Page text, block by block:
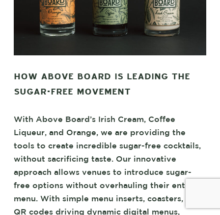
HOW ABOVE BOARD IS LEADING THE
SUGAR-FREE MOVEMENT
With Above Board’s Irish Cream, Coffee
Liqueur, and Orange, we are providing the
tools to create incredible sugar-free cocktails,
without sacrificing taste. Our innovative
approach allows venues to introduce sugar-
free options without overhauling their entire
menu. With simple menu inserts, coasters, and
QR codes driving dynamic digital menus,